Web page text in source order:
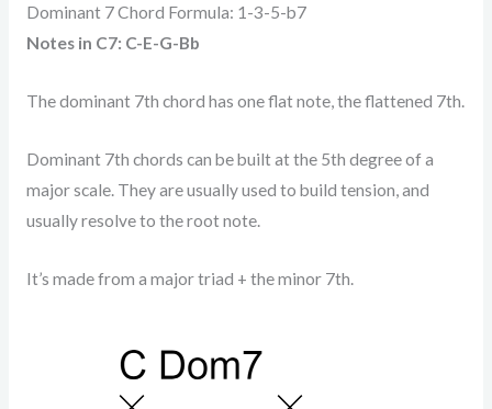
Dominant 7 Chord Formula: 1-3-5-b7
Notes in C7: C-E-G-Bb
The dominant 7th chord has one flat note, the flattened 7th.
Dominant 7th chords can be built at the 5th degree of a
major scale. They are usually used to build tension, and
usually resolve to the root note.
It’s made from a major triad + the minor 7th.